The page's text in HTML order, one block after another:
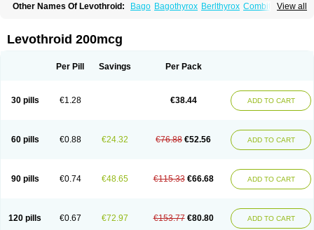
View all
Other Names Of Levothroid: Bago Bagothyrox Berlthyrox Combithyrex
Incepta Jodthyrox Letequatro
Levothyroid Levothyroxin Levotiron
Thyrosin Thyrosit Thyroxine Thyroxinum
Levothroid 200mcg
Per Pill Savings Per Pack
30 pills €1.28 €38.44 ADD TO CART
60 pills €0.88 €24.32 €76.88 €52.56 ADD TO CART
90 pills €0.74 €48.65 €115.33 €66.68 ADD TO CART
120 pills €0.67 €72.97 €153.77 €80.80 ADD TO CART